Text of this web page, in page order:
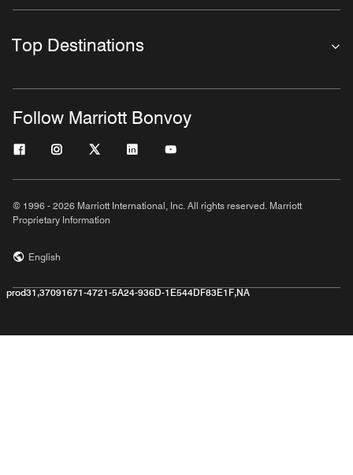
Top Destinations
Follow Marriott Bonvoy
© 1996 - 2026 Marriott International, Inc. All rights reserved. Marriott
Proprietary Information
English
prod31,37091671-4721-5A24-936D-1E544DF83E1F,NA